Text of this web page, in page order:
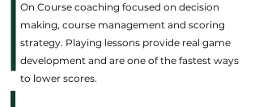
On Course coaching focused on decision
making, course management and scoring
strategy. Playing lessons provide real game
development and are one of the fastest ways
to lower scores.